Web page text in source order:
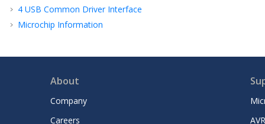
4 USB Common Driver Interface
Microchip Information
About
Company
Careers